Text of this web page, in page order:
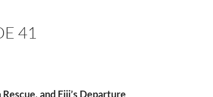
41
and Eiji’s Departure